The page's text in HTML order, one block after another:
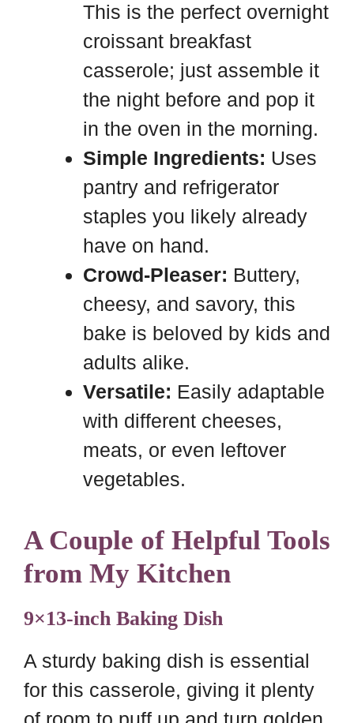
This is the perfect overnight
croissant breakfast
casserole; just assemble it
the night before and pop it
in the oven in the morning.
Simple Ingredients: Uses
pantry and refrigerator
staples you likely already
have on hand.
Crowd-Pleaser: Buttery,
cheesy, and savory, this
bake is beloved by kids and
adults alike.
Versatile: Easily adaptable
with different cheeses,
meats, or even leftover
vegetables.
A Couple of Helpful Tools
from My Kitchen
9×13-inch Baking Dish
A sturdy baking dish is essential
for this casserole, giving it plenty